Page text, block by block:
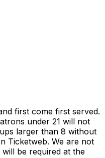
first come first served.
under 21 will not
larger than 8 without
Ticketweb. We are not
be required at the